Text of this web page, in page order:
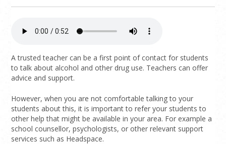
A trusted teacher can be a first point of contact for students
to talk about alcohol and other drug use. Teachers can offer
advice and support.
However, when you are not comfortable talking to your
students about this, it is important to refer your students to
other help that might be available in your area. For example a
school counsellor, psychologists, or other relevant support
services such as Headspace.